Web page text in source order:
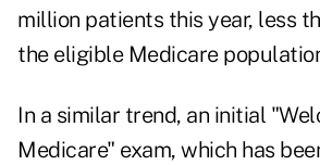
million patients this year, less
the eligible Medicare
In a similar trend, an initial
Medicare" exam, which has